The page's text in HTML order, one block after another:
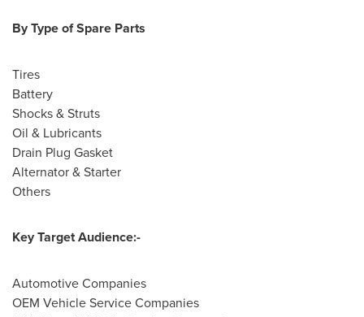
By Type of Spare Parts
Tires
Battery
Shocks & Struts
Oil & Lubricants
Drain Plug Gasket
Alternator & Starter
Others
Key Target Audience:-
Automotive Companies
OEM Vehicle Service Companies